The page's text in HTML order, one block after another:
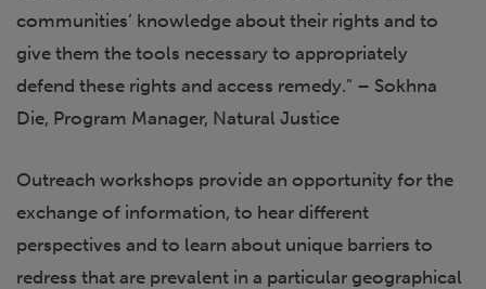
communities’ knowledge about their rights and to
give them the tools necessary to appropriately
defend these rights and access remedy." – Sokhna
Die, Program Manager, Natural Justice
Outreach workshops provide an opportunity for the
exchange of information, to hear different
perspectives and to learn about unique barriers to
redress that are prevalent in a particular geographical